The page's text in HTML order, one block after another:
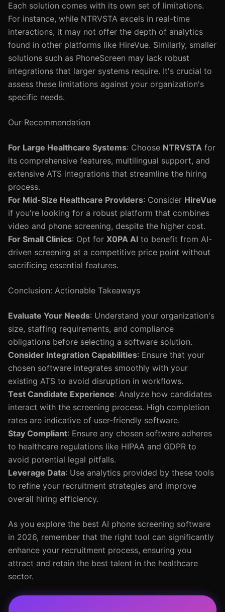
Each solution comes with its own set of limitations.
For instance, while NTRVSTA excels in real-time
interactions, it may not offer the depth of analytics
found in other platforms like HireVue. Similarly, smaller
solutions such as PhoneScreen may lack robust
integrations that larger systems require. It's crucial to
assess these limitations against your organization's
specific needs.
Our Recommendation
For Large Healthcare Systems: Choose NTRVSTA for
its comprehensive features, multilingual support, and
extensive ATS integrations that streamline the hiring
process.
For Mid-Size Healthcare Providers: Consider HireVue
if you're looking for a robust platform that combines
video and phone screening, despite the higher cost.
For Small Clinics: Opt for X0PA AI to benefit from AI-
driven screening at a competitive price point without
sacrificing essential features.
Conclusion: Actionable Takeaways
Evaluate Your Needs: Understand your organization's
size, staffing requirements, and compliance
obligations before selecting a software solution.
Consider Integration Capabilities: Ensure that your
chosen software integrates smoothly with your
existing ATS to avoid disruption in workflows.
Test Candidate Experience: Analyze how candidates
interact with the screening process. High completion
rates are indicative of user-friendly software.
Stay Compliant: Ensure any chosen software adheres
to healthcare regulations like HIPAA and GDPR to
avoid potential legal pitfalls.
Leverage Data: Use analytics provided by these tools
to refine your recruitment strategies and improve
overall hiring efficiency.
As you explore the best AI phone screening software
in 2026, remember that the right tool can significantly
enhance your recruitment process, ensuring you
attract and retain the best talent in the healthcare
sector.